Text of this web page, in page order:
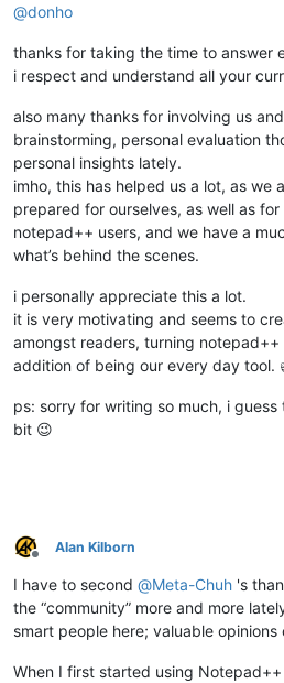
@donho
thanks for taking the time to answer
i respect and understand all your
also many thanks for involving us
brainstorming, personal evaluation
personal insights lately.
imho, this has helped us a lot, as we
prepared for ourselves, as well as
notepad++ users, and we have a
what’s behind the scenes.
i personally appreciate this a lot.
it is very motivating and seems to
amongst readers, turning
addition of being our every day tool.
ps: sorry for writing so much, i
bit 😉
Offline
Alan Kilborn
I have to second @Meta-Chuh 's
the “community” more and more
smart people here; valuable
When I first started using